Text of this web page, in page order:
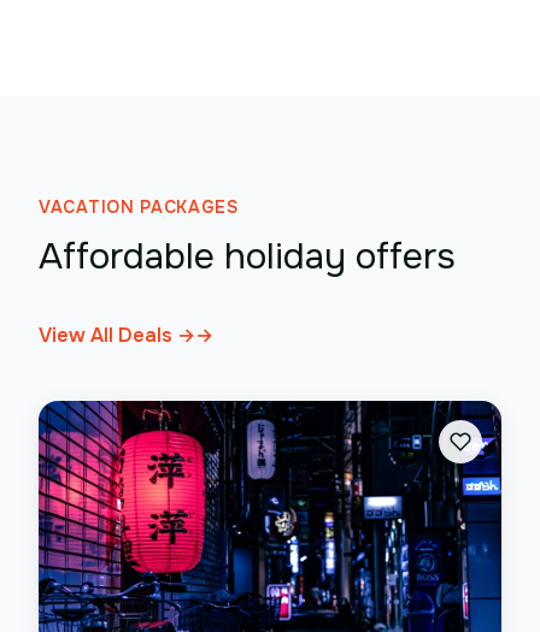
VACATION PACKAGES
Affordable holiday offers
View All Deals →→